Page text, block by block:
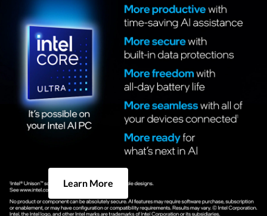
Learn More